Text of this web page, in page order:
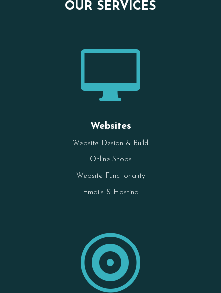
OUR SERVICES

Websites
Website Design & Build
Online Shops
Website Functionality
Emails & Hosting
